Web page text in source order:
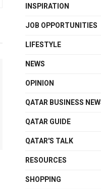
INSPIRATION
JOB OPPORTUNITIES
LIFESTYLE
NEWS
OPINION
QATAR BUSINESS
QATAR GUIDE
QATAR'S TALK
RESOURCES
SHOPPING